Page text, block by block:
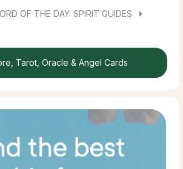
OF THE DAY: SPIRIT GUIDES
Tarot, Oracle & Angel Cards